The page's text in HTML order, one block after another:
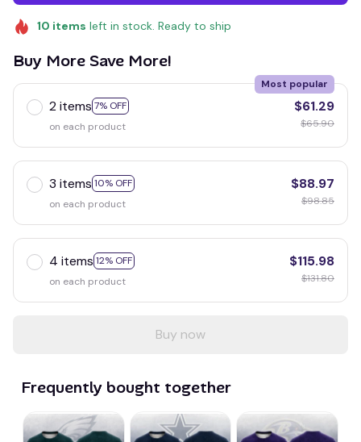
10 items left in stock. Ready to ship
Buy More Save More!
2 items 7% OFF
Most popular
on each product
$61.29
$65.90
3 items 10% OFF
on each product
$88.97
$98.85
4 items 12% OFF
on each product
$115.98
$131.80
Buy now
Frequently bought together